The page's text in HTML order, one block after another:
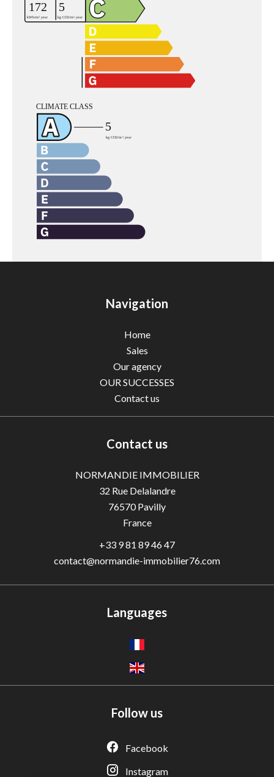
Estimation gratuite · Normandie Immobilier
Navigation
Home
Sales
Our agency
OUR SUCCESSES
Contact us
Contact us
NORMANDIE IMMOBILIER
32 Rue Delalandre
76570Pavilly
France
+33 9 81 89 46 47
contact@normandie-immobilier76.com
Languages
Follow us
Facebook
Instagram